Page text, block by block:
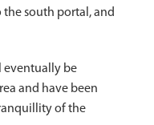
south portal, and
eventually be
and have been
of the